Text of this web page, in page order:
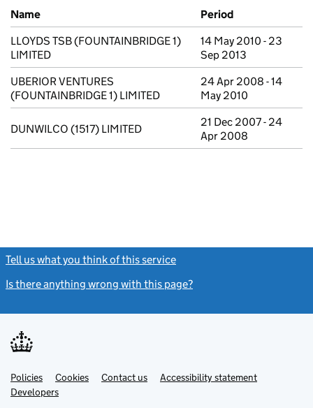
Previous company names
Name
Period
LLOYDS TSB (FOUNTAINBRIDGE 1)
LIMITED
14 May 2010 - 23
Sep 2013
UBERIOR VENTURES
(FOUNTAINBRIDGE 1) LIMITED
24 Apr 2008 - 14
May 2010
DUNWILCO (1517) LIMITED
21 Dec 2007 - 24
Apr 2008
Tell us what you think of this service
Is there anything wrong with this page?
Support links
PoliciesLink
opens
in
Cookies Contact usLinkAccessibility statement
DevelopersLink